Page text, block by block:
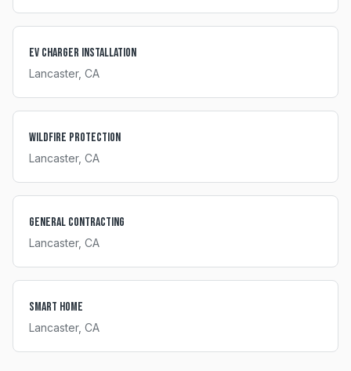
EV Charger Installation
Lancaster, CA
Wildfire Protection
Lancaster, CA
General Contracting
Lancaster, CA
Smart Home
Lancaster, CA